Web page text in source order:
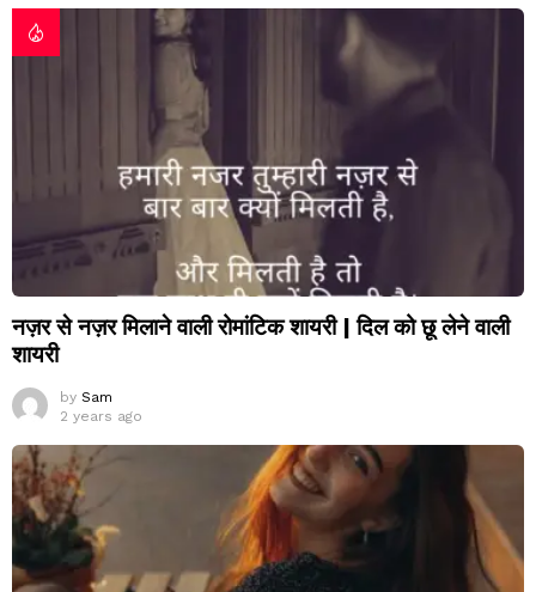
नज़र से नज़र मिलाने वाली रोमांटिक शायरी | दिल को छू लेने वाली
शायरी
by Sam
2 years ago